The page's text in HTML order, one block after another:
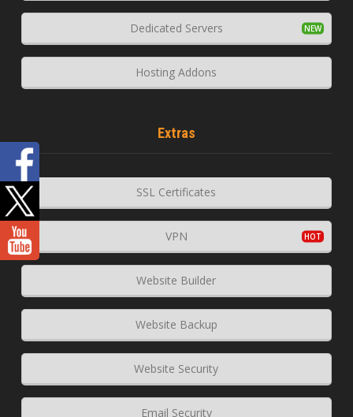
Dedicated Servers
Hosting Addons
Extras
SSL Certificates
VPN
Website Builder
Website Backup
Website Security
Email Security